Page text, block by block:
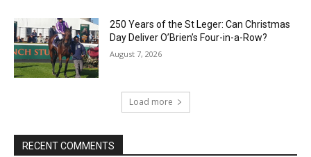
250 Years of the St Leger: Can Christmas
Day Deliver O’Brien’s Four-in-a-Row?
August 7, 2026
Load more
RECENT COMMENTS